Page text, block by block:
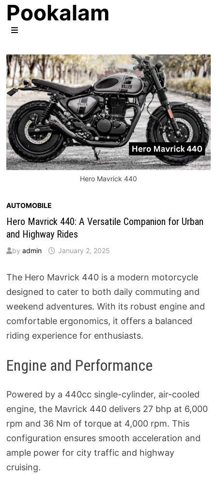
Skip
to
content
Pookalam
Hero Mavrick 440
AUTOMOBILE
Hero Mavrick 440: A Versatile Companion for Urban
and Highway Rides
by admin January 2, 2025
The Hero Mavrick 440 is a modern motorcycle
designed to cater to both daily commuting and
weekend adventures. With its robust engine and
comfortable ergonomics, it offers a balanced
riding experience for enthusiasts.
Engine and Performance
Powered by a 440cc single-cylinder, air-cooled
engine, the Mavrick 440 delivers 27 bhp at 6,000
rpm and 36 Nm of torque at 4,000 rpm. This
configuration ensures smooth acceleration and
ample power for city traffic and highway
cruising.